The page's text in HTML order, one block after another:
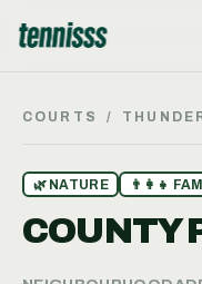
COURTS /
🌿 NATURE 👨‍👩‍👧
COUNTY